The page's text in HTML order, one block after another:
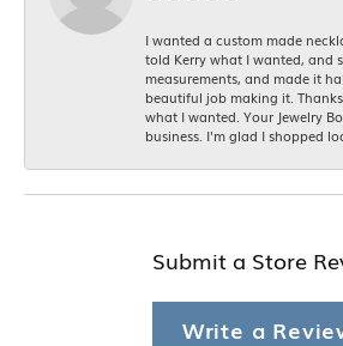
I wanted a custom made
told Kerry what I wanted, and
measurements, and made it
beautiful job making it.
what I wanted. Your Jewelry
business. I'm glad I shopped
Submit a Store
Write a